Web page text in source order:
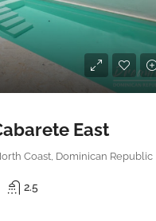
East
Coast, Dominican Republic
2.5